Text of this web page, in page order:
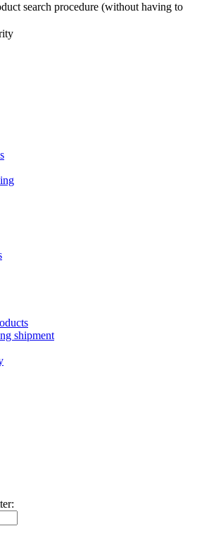
search procedure (without having to
shipment